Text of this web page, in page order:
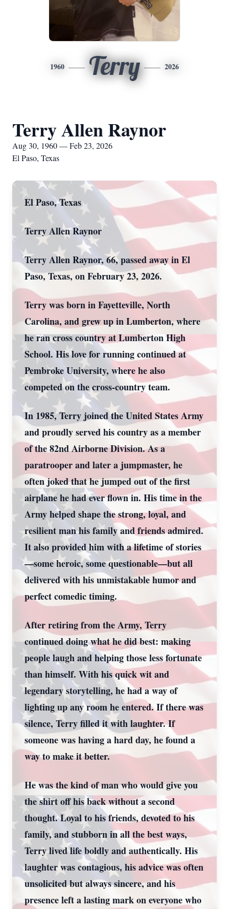
1960 Terry 2026
Terry Allen Raynor
Aug 30, 1960 — Feb 23, 2026
El Paso, Texas
El Paso, Texas
Terry Allen Raynor
Terry Allen Raynor, 66, passed away in El
Paso, Texas, on February 23, 2026.
Terry was born in Fayetteville, North
Carolina, and grew up in Lumberton, where
he ran cross country at Lumberton High
School. His love for running continued at
Pembroke University, where he also
competed on the cross-country team.
In 1985, Terry joined the United States Army
and proudly served his country as a member
of the 82nd Airborne Division. As a
paratrooper and later a jumpmaster, he
often joked that he jumped out of the first
airplane he had ever flown in. His time in the
Army helped shape the strong, loyal, and
resilient man his family and friends admired.
It also provided him with a lifetime of stories
—some heroic, some questionable—but all
delivered with his unmistakable humor and
perfect comedic timing.
After retiring from the Army, Terry
continued doing what he did best: making
people laugh and helping those less fortunate
than himself. With his quick wit and
legendary storytelling, he had a way of
lighting up any room he entered. If there was
silence, Terry filled it with laughter. If
someone was having a hard day, he found a
way to make it better.
He was the kind of man who would give you
the shirt off his back without a second
thought. Loyal to his friends, devoted to his
family, and stubborn in all the best ways,
Terry lived life boldly and authentically. His
laughter was contagious, his advice was often
unsolicited but always sincere, and his
presence left a lasting mark on everyone who